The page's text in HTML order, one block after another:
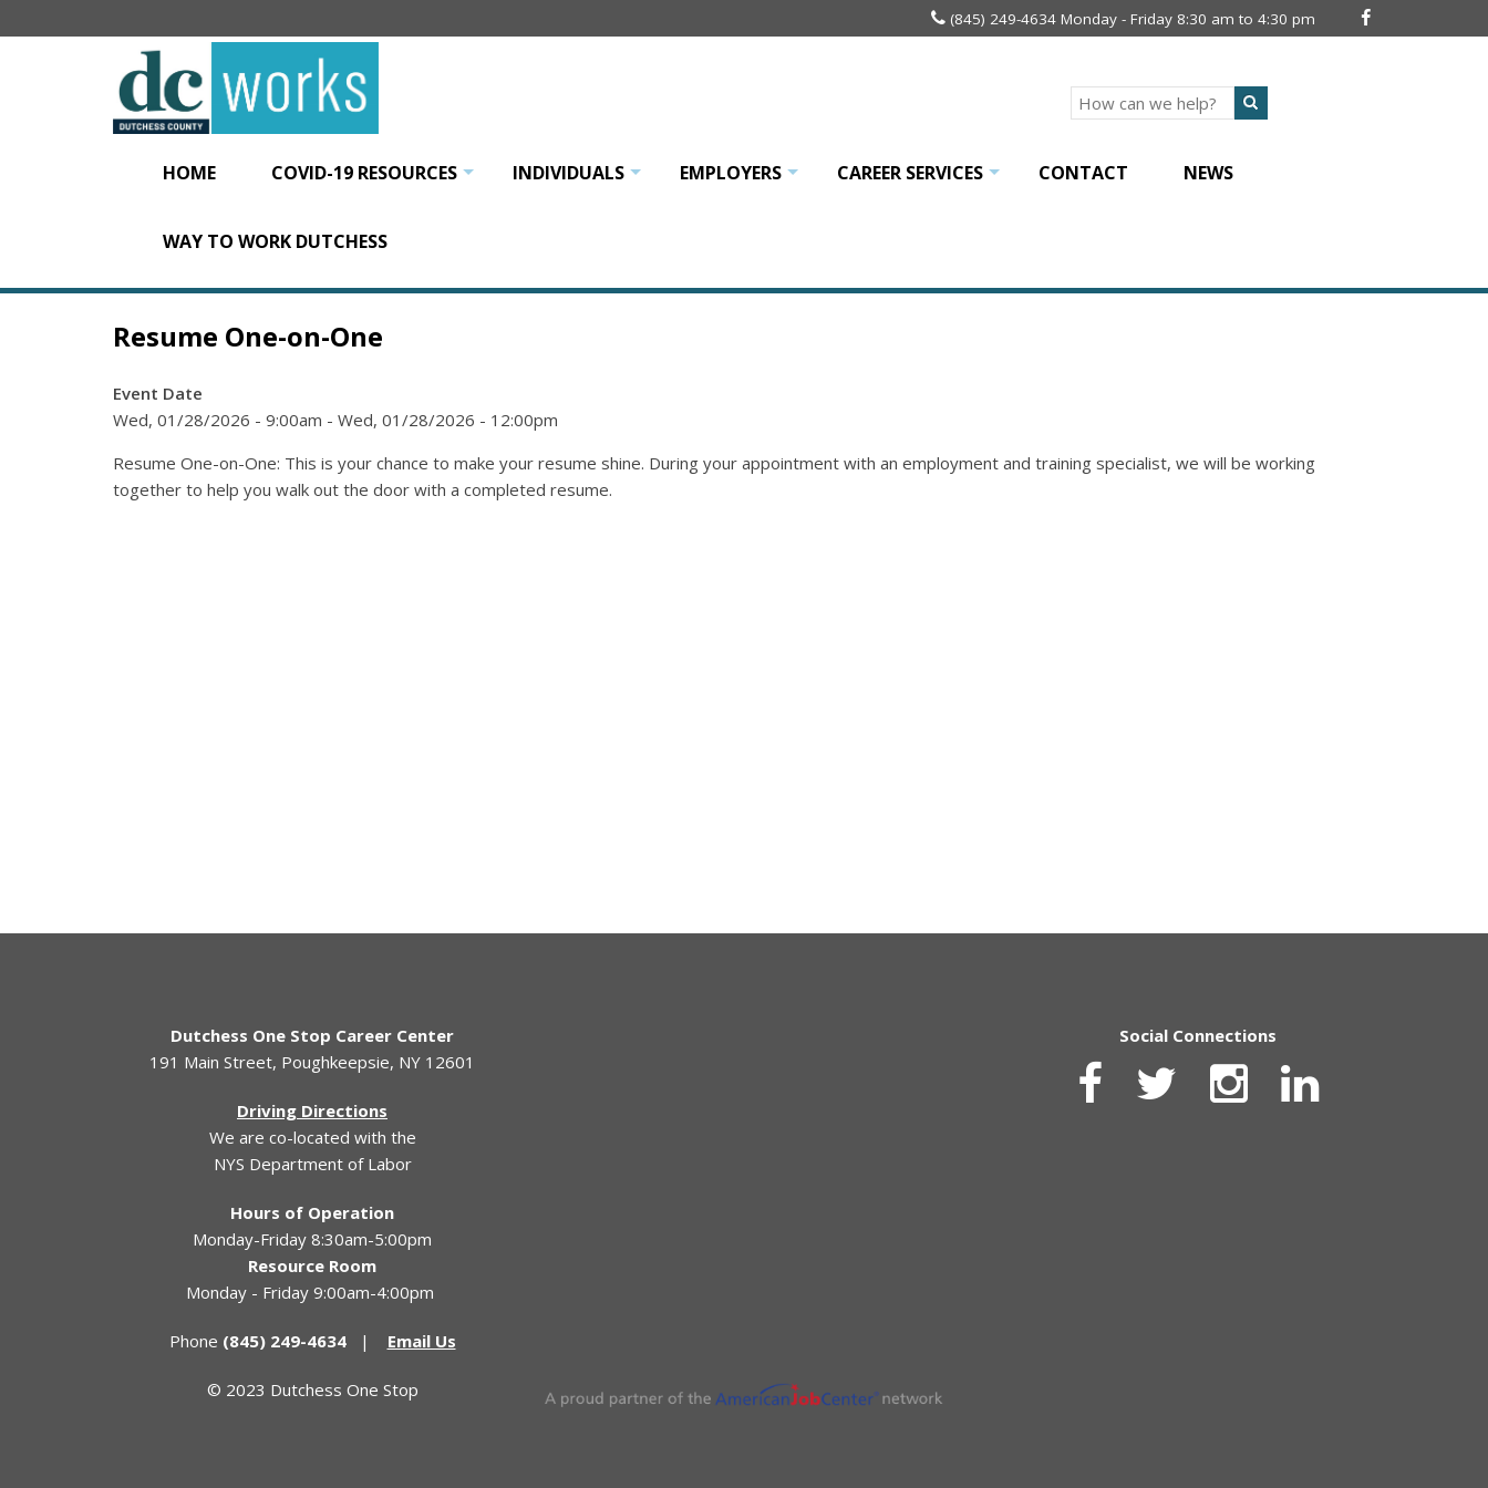
to
(845) 249-4634 Monday - Friday 8:30 am to 4:30 pm
Search
HOME COVID-19 RESOURCES INDIVIDUALS EMPLOYERS CAREER SERVICES CONTACT NEWS
WAY TO WORK DUTCHESS
Resume One-on-One
Event Date
Wed, 01/28/2026 - 9:00am - Wed, 01/28/2026 - 12:00pm
Resume One-on-One: This is your chance to make your resume shine. During your appointment with an employment and training specialist, we will be working
together to help you walk out the door with a completed resume.
Dutchess One Stop Career Center
191 Main Street, Poughkeepsie, NY 12601
Driving Directions
We are co-located with the
NYS Department of Labor
Hours of Operation
Monday-Friday 8:30am-5:00pm
Resource Room
Monday - Friday 9:00am-4:00pm
Phone (845) 249-4634| Email Us
© 2023 Dutchess One Stop
Social Connections